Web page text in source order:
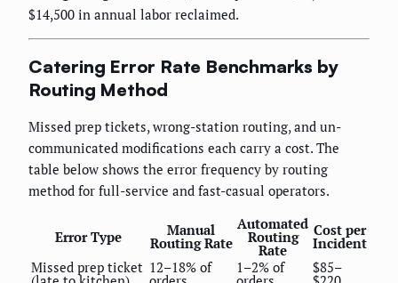
$14,500 in annual labor reclaimed.
Catering Error Rate Benchmarks by
Routing Method
Missed prep tickets, wrong-station routing, and un-
communicated modifications each carry a cost. The
table below shows the error frequency by routing
method for full-service and fast-casual operators.
Error Type Manual
Routing Rate
Automated
Routing
Rate
Cost per
Incident
Missed prep ticket 12–18% of 1–2% of $85–